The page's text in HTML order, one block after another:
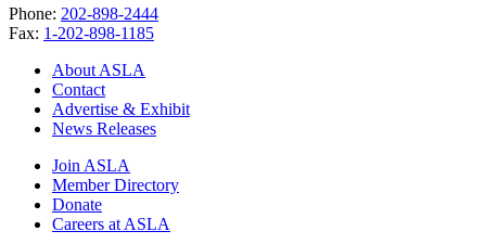
Phone: 202-898-2444
Fax: 1-202-898-1185
About ASLA
Contact
Advertise & Exhibit
News Releases
Join ASLA
Member Directory
Donate
Careers at ASLA